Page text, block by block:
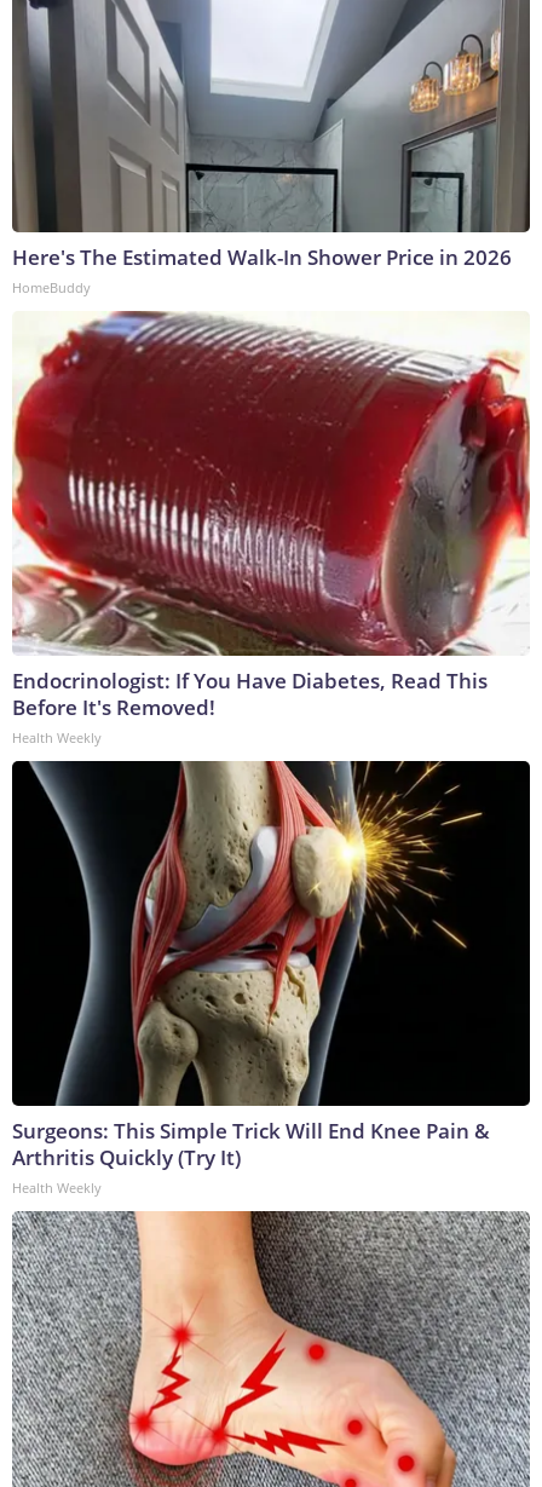
Here's The Estimated Walk-In Shower Price in 2026
HomeBuddy
Endocrinologist: If You Have Diabetes, Read This
Before It's Removed!
Health Weekly
Surgeons: This Simple Trick Will End Knee Pain &
Arthritis Quickly (Try It)
Health Weekly